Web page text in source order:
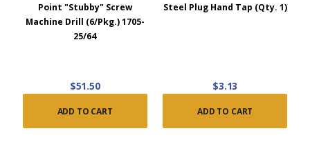
Point "Stubby" Screw
Machine Drill (6/Pkg.) 1705-
25/64
$51.50
ADD TO CART
Steel Plug Hand Tap (Qty. 1)
$3.13
ADD TO CART